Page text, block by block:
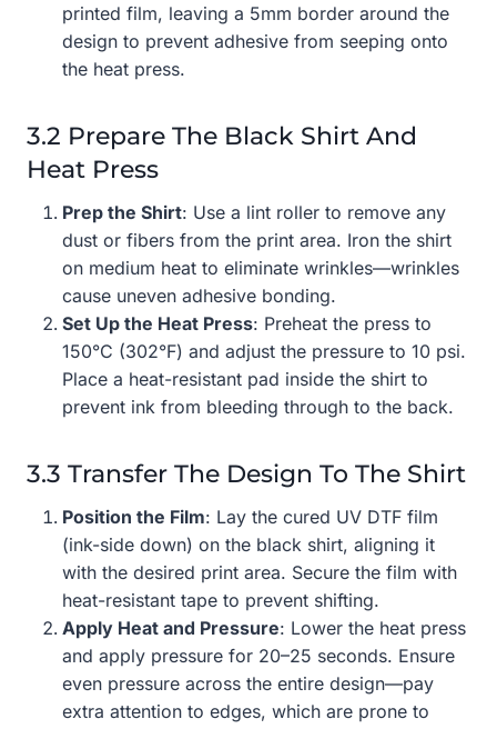
printed film, leaving a 5mm border around the
design to prevent adhesive from seeping onto
the heat press.
3.2 Prepare The Black Shirt And
Heat Press
Prep the Shirt: Use a lint roller to remove any
dust or fibers from the print area. Iron the shirt
on medium heat to eliminate wrinkles—wrinkles
cause uneven adhesive bonding.
Set Up the Heat Press: Preheat the press to
150°C (302°F) and adjust the pressure to 10 psi.
Place a heat-resistant pad inside the shirt to
prevent ink from bleeding through to the back.
3.3 Transfer The Design To The Shirt
Position the Film: Lay the cured UV DTF film
(ink-side down) on the black shirt, aligning it
with the desired print area. Secure the film with
heat-resistant tape to prevent shifting.
Apply Heat and Pressure: Lower the heat press
and apply pressure for 20–25 seconds. Ensure
even pressure across the entire design—pay
extra attention to edges, which are prone to